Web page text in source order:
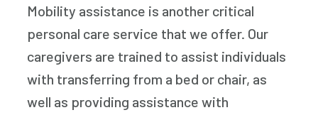
Mobility assistance is another critical
personal care service that we offer. Our
caregivers are trained to assist individuals
with transferring from a bed or chair, as
well as providing assistance with